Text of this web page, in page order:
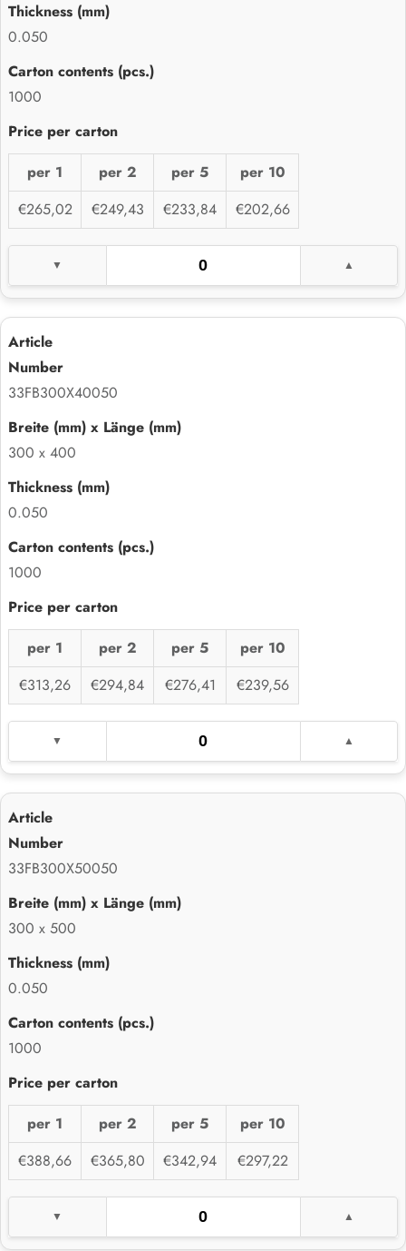
0.050
1000
per 1 per 2 per 5
per 10
€265,02
€249,43 €233,84 €202,66
33FB300X40050
300 x 400
0.050
1000
per 1 per 2 per 5
per 10
€313,26
€294,84 €276,41 €239,56
33FB300X50050
300 x 500
0.050
1000
per 1 per 2 per 5
per 10
€388,66
€365,80 €342,94 €297,22